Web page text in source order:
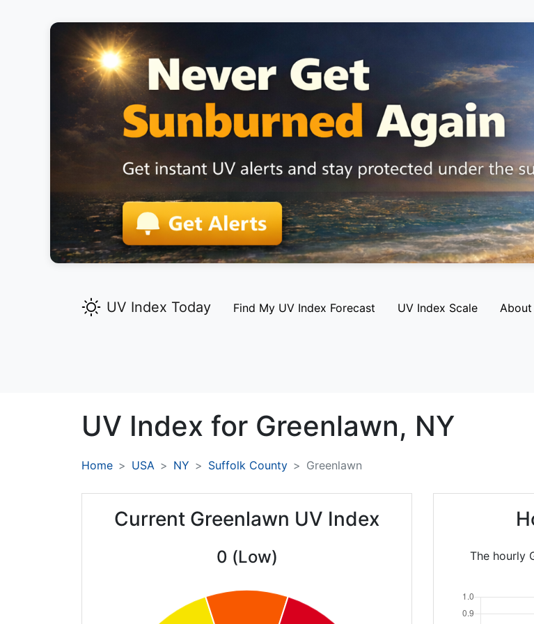
UV Index Today Find My UV Index Forecast UV Index Scale About
UV Index for Greenlawn, NY
Home USA NY Suffolk County Greenlawn
Current Greenlawn UV Index
0 (Low)
The hourly